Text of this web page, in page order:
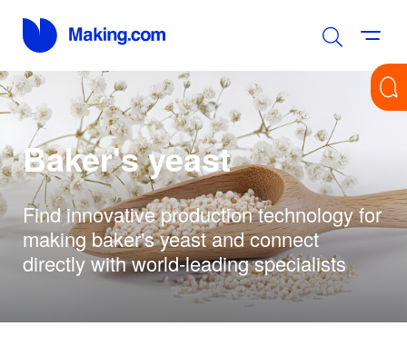
Baker's yeast
Find innovative production technology for
making baker's yeast and connect
directly with world-leading specialists